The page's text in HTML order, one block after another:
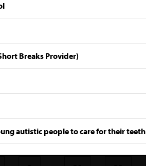
Breaks Provider)
autistic people to care for their teeth